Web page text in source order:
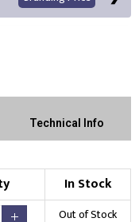
Left Sleeve
Technical Info
In Stock
Out of Stock